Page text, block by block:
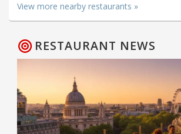
View more nearby restaurants »
RESTAURANT NEWS